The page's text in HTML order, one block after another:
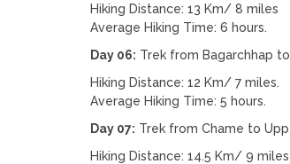
Hiking Distance: 13 Km/ 8 miles
Average Hiking Time: 6 hours.
Day 06: Trek from Bagarchhap
Hiking Distance: 12 Km/ 7 miles.
Average Hiking Time: 5 hours.
Day 07: Trek from Chame to
Hiking Distance: 14.5 Km/ 9 miles